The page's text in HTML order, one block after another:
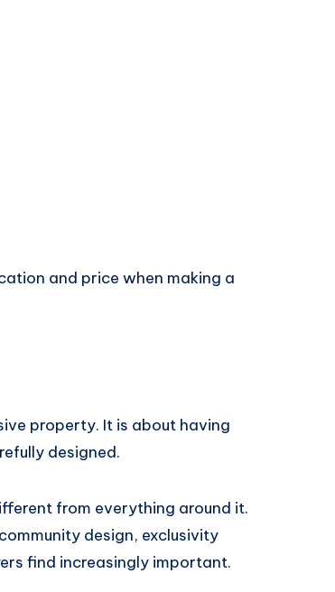
and price when making a
property. It is about having
designed.
from everything around it.
design, exclusivity
find increasingly important.